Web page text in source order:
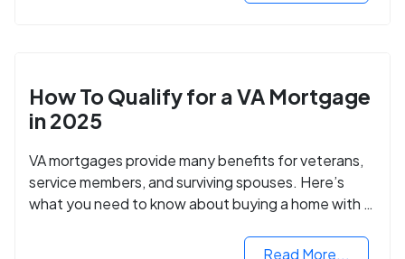
How To Qualify for a VA Mortgage
in 2025
VA mortgages provide many benefits for veterans,
service members, and surviving spouses. Here’s
what you need to know about buying a home with a
Read More...